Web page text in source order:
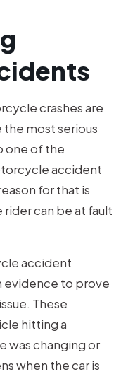
crashes are
most serious
one of the
accident
for that is
can be at fault
accident
evidence to prove
These
hitting a
changing or
when the car is